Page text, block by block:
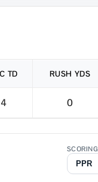
TD RUSH YDS
4 0
SCORING